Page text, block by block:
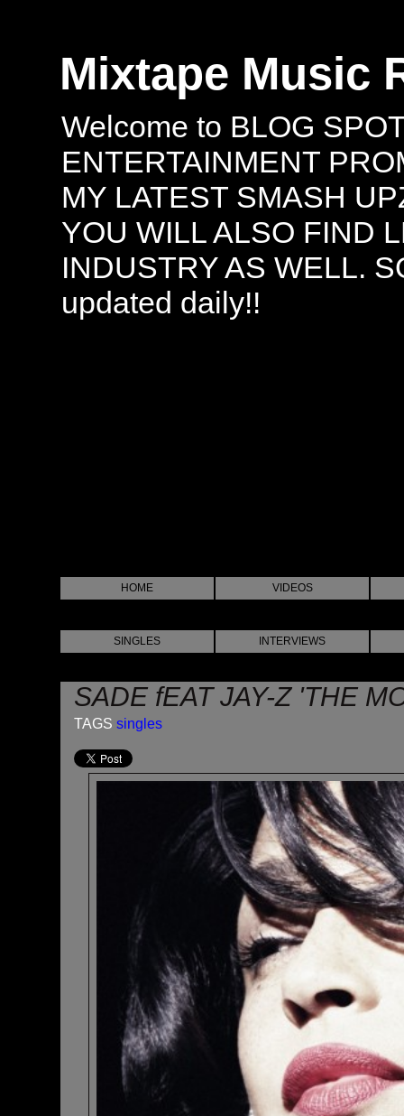
Mixtape Music
Welcome to BLOG
ENTERTAINMENT
MY LATEST SMASH
YOU WILL ALSO FIND
INDUSTRY AS WELL.
updated daily!!
HOME VIDEOS
SINGLES INTERVIEWS
SADE fEAT JAY-Z 'THE
TAGS singles